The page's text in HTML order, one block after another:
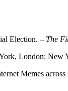
Election. – The
London: New
Memes